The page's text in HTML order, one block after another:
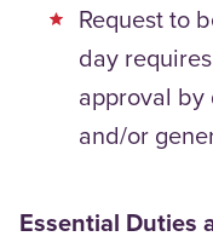
Request to
day
approval
and/or
Essential Duties